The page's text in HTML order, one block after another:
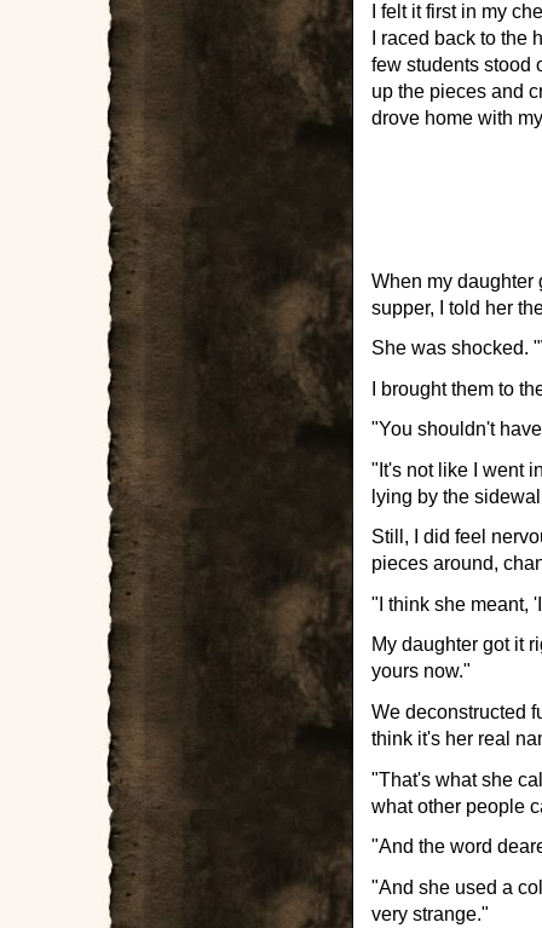
I felt it first in my
I raced back to
few students stood
up the pieces and
drove home with
When my daughter
supper, I told her
She was shocked.
I brought them to
"You shouldn't
"It's not like I went
lying by the
Still, I did feel
pieces around,
"I think she meant,
My daughter got it
yours now."
We deconstructed
think it's her real
"That's what she
what other people
"And the word
"And she used a
very strange."